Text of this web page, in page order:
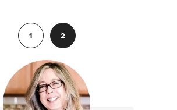
1
2